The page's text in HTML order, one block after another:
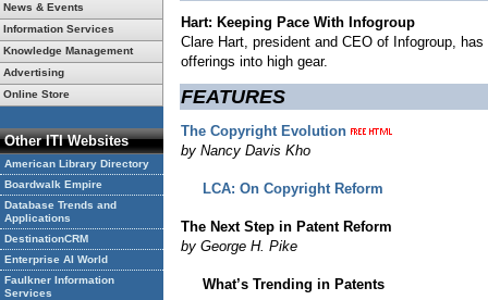
News & Events
Information Services
Knowledge Management
Advertising
Online Store
Other ITI Websites
American Library Directory
Boardwalk Empire
Database Trends and
Applications
DestinationCRM
Enterprise AI World
Faulkner Information
Services
Hart: Keeping Pace With Infogroup
Clare Hart, president and CEO of Infogroup,
offerings into high gear.
FEATURES
The Copyright Evolution
by Nancy Davis Kho
LCA: On Copyright Reform
The Next Step in Patent Reform
by George H. Pike
What’s Trending in Patents